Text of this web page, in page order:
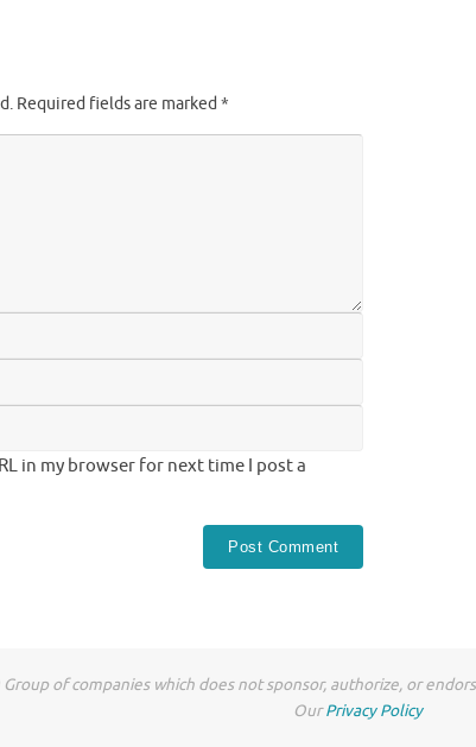
Required fields are marked *
in my browser for next time I post a
of companies which does not sponsor, authorize, or
OurPrivacy Policy